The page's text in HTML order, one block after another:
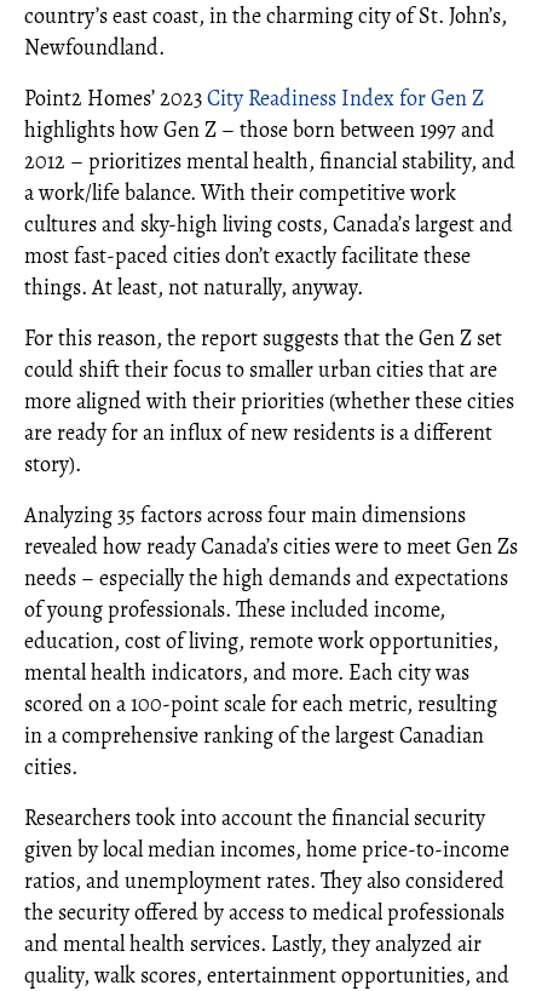
country’s east coast, in the charming city of St. John’s,
Newfoundland.
Point2 Homes’ 2023City Readiness Index for Gen Z
highlights how Gen Z – those born between 1997 and
2012 – prioritizes mental health, financial stability, and
a work/life balance. With their competitive work
cultures and sky-high living costs, Canada’s largest and
most fast-paced cities don’t exactly facilitate these
things. At least, not naturally, anyway.
For this reason, the report suggests that the Gen Z set
could shift their focus to smaller urban cities that are
more aligned with their priorities (whether these cities
are ready for an influx of new residents is a different
story).
Analyzing 35 factors across four main dimensions
revealed how ready Canada’s cities were to meet Gen Zs
needs – especially the high demands and expectations
of young professionals. These included income,
education, cost of living, remote work opportunities,
mental health indicators, and more. Each city was
scored on a 100-point scale for each metric, resulting
in a comprehensive ranking of the largest Canadian
cities.
Researchers took into account the financial security
given by local median incomes, home price-to-income
ratios, and unemployment rates. They also considered
the security offered by access to medical professionals
and mental health services. Lastly, they analyzed air
quality, walk scores, entertainment opportunities, and